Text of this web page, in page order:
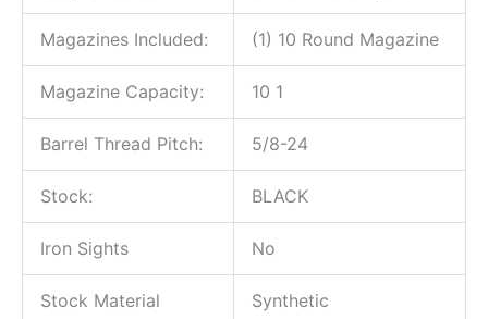
Magazines Included: (1) 10 Round Magazine
Magazine Capacity: 10 1
Barrel Thread Pitch: 5/8-24
Stock: BLACK
Iron Sights No
Stock Material Synthetic